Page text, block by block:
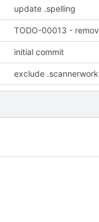
update .spelling
TODO-00013 -
initial commit
exclude